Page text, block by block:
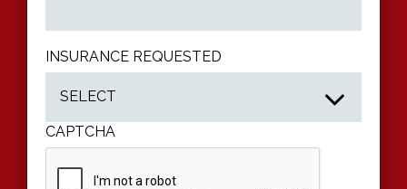
INSURANCE REQUESTED
CAPTCHA